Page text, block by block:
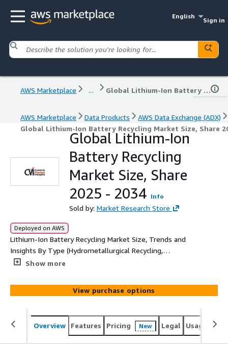
English
Sign in
AWS Marketplace ... Global Lithium-Ion Battery Recycling Market Size, Share 2025 - 2034
AWS Marketplace Data Products
AWS Data Exchange (ADX)
Global Lithium-Ion Battery Recycling Market Size, Share
Global Lithium-Ion
Battery Recycling
Market Size, Share
2025 - 2034 Info
Sold by: Market Research Store
Deployed on AWS
Lithium-Ion Battery Recycling Market Size, Trends and
Insights By Type (Hydrometallurgical Recycling,
Pyrometallurgical Recycling), By Application (Automotive,
Battery Chemistry (Lithium-Iron Phosphate , Lithium-
Manganese Oxide, Lithium-Nickel-Cobalt-Aluminum
Oxide, Lithium-Nickel-Manganese-Cobalt, Lithium-
Titanate Oxide), By Source (Electric Vehicles, Electronics,
Power Tools, Others)
Show more
View purchase options
Overview Features Pricing New Legal Usage